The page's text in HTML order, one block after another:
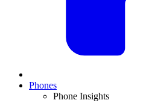
Phones
Phone Insights